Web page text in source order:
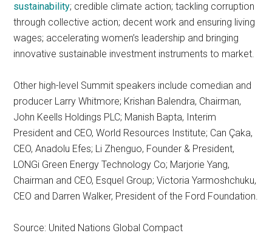
sustainability; credible climate action; tackling corruption
through collective action; decent work and ensuring living
wages; accelerating women’s leadership and bringing
innovative sustainable investment instruments to market.
Other high-level Summit speakers include comedian and
producer Larry Whitmore; Krishan Balendra, Chairman,
John Keells Holdings PLC; Manish Bapta, Interim
President and CEO, World Resources Institute; Can Çaka,
CEO, Anadolu Efes; Li Zhenguo, Founder & President,
LONGi Green Energy Technology Co; Marjorie Yang,
Chairman and CEO, Esquel Group; Victoria Yarmoshchuku,
CEO and Darren Walker, President of the Ford Foundation.
Source: United Nations Global Compact